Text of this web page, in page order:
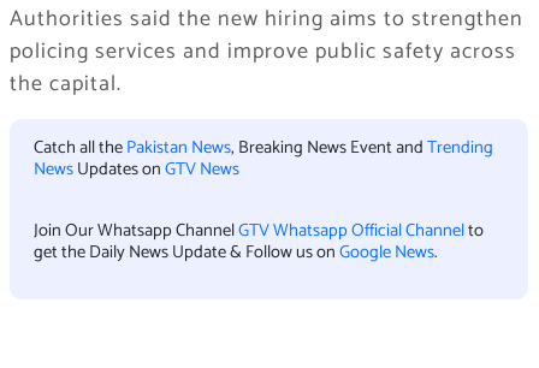
Authorities said the new hiring aims to strengthen
policing services and improve public safety across
the capital.
Catch all thePakistan News, Breaking News Event andTrending
NewsUpdates onGTV News
Join Our Whatsapp ChannelGTV Whatsapp Official Channelto
get the Daily News Update & Follow us onGoogle News.